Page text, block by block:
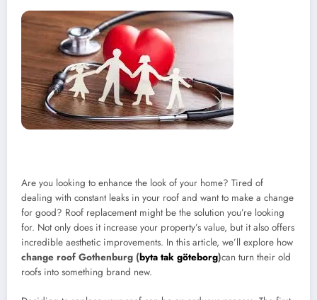
Are you looking to enhance the look of your home? Tired of
dealing with constant leaks in your roof and want to make a change
for good? Roof replacement might be the solution you’re looking
for. Not only does it increase your property’s value, but it also offers
incredible aesthetic improvements. In this article, we’ll explore how
change roof Gothenburg (byta tak göteborg)can turn their old
roofs into something brand new.